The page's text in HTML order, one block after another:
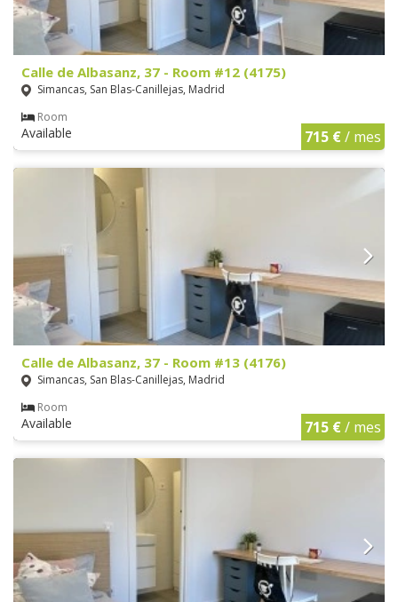
Calle de Albasanz, 37 - Room #12 (4175)
Simancas, San Blas-Canillejas, Madrid
Room
Available 715 €/ mes
Calle de Albasanz, 37 - Room #13 (4176)
Simancas, San Blas-Canillejas, Madrid
Room
Available 715 €/ mes